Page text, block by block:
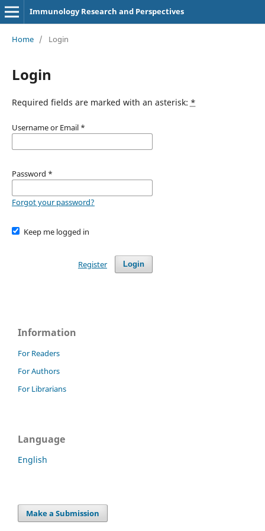
Immunology Research and Perspectives
Home / Login
Login
Required fields are marked with an asterisk: *
Username or Email *
Password *
Forgot your password?
Keep me logged in
Login
Register
Information
For Readers
For Authors
For Librarians
Language
English
Make a Submission